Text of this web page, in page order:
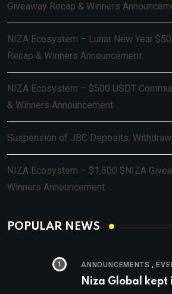
Giveaway Recap & Winners
NIZA Ecosystem – Lunar New Year
Recap & Winners Announcement
NIZA Ecosystem – $500 USDT
& Winners Announcement
Suspension of JBC Deposits,
NIZA Ecosystem – $1,500 $NIZA
Winners Announcement
POPULAR NEWS
ANNOUNCEMENTS ,
Niza Global kept